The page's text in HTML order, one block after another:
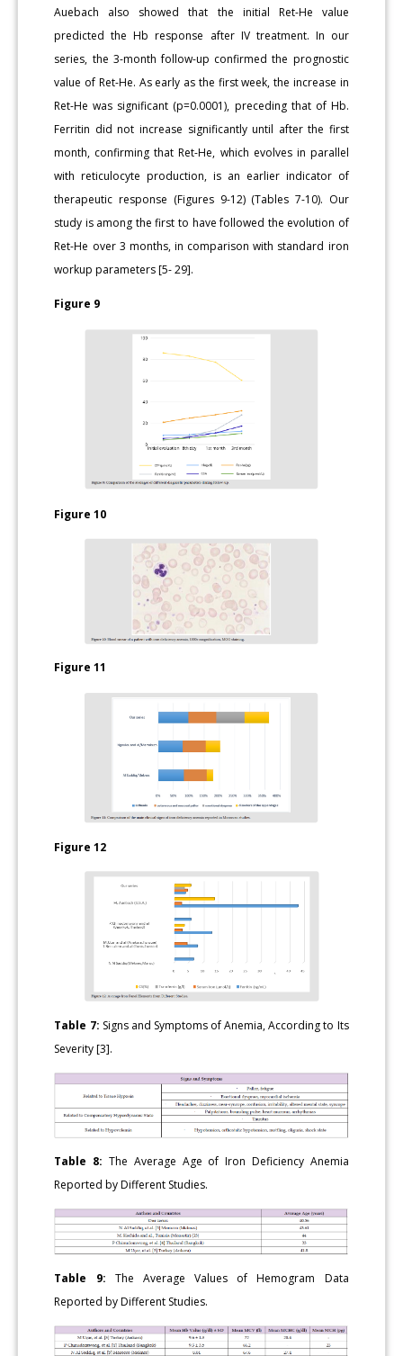
Auebach also showed that the initial Ret-He value
predicted the Hb response after IV treatment. In our
series, the 3-month follow-up confirmed the prognostic
value of Ret-He. As early as the first week, the increase in
Ret-He was significant (p=0.0001), preceding that of Hb.
Ferritin did not increase significantly until after the first
month, confirming that Ret-He, which evolves in parallel
with reticulocyte production, is an earlier indicator of
therapeutic response (Figures 9-12) (Tables 7-10). Our
study is among the first to have followed the evolution of
Ret-He over 3 months, in comparison with standard iron
workup parameters [5- 29].
Figure 9
Figure 10
Figure 11
Figure 12
Table 7: Signs and Symptoms of Anemia, According to Its
Severity [3].
Table 8: The Average Age of Iron Deficiency Anemia
Reported by Different Studies.
Table 9: The Average Values of Hemogram Data
Reported by Different Studies.